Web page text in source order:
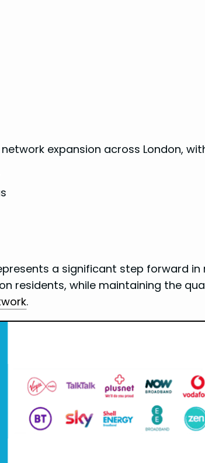
expansion across London,
a significant step forward in
residents, while maintaining⁣ the
.